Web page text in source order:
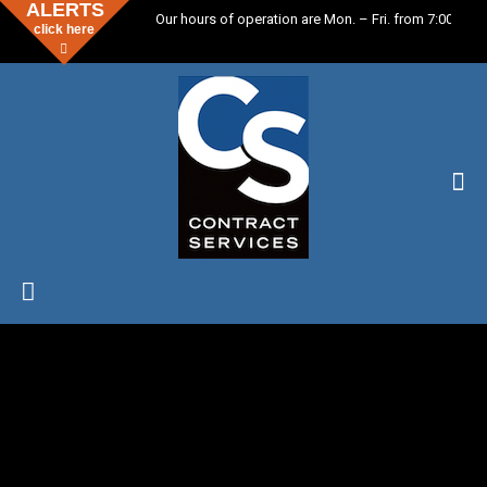
ALERTS
click here
Our hours of operation are Mon. – Fri. from 7:00 a.m.